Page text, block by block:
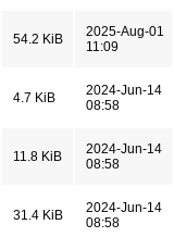
54.2 KiB
2025-Aug-01
11:09
4.7 KiB
2024-Jun-14
08:58
11.8 KiB
2024-Jun-14
08:58
31.4 KiB
2024-Jun-14
08:58